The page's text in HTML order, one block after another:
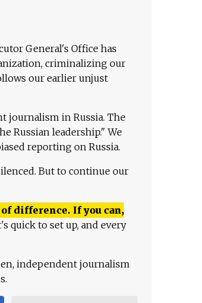
General's Office has
criminalizing our
our earlier unjust
journalism in Russia. The
Russian leadership." We
reporting on Russia.
But to continue our
difference. If you can,
quick to set up, and every
independent journalism